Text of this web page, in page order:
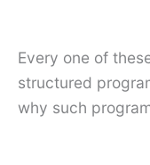
Every one of
structured
why such